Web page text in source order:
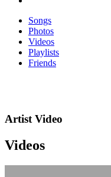
Songs
Photos
Videos
Playlists
Friends
Artist Video
Videos